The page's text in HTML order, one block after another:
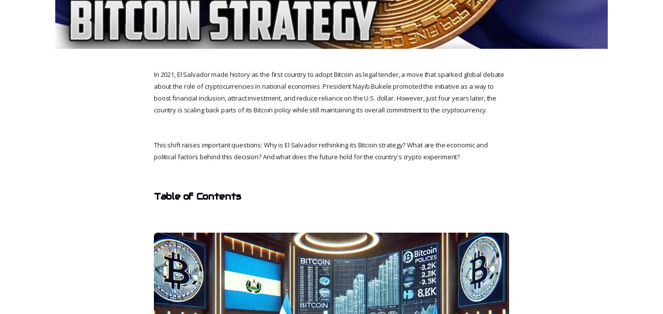
In 2021, El Salvador made history as the first country to adopt Bitcoin as legal tender, a move that sparked global debate
about the role of cryptocurrencies in national economies. President Nayib Bukele promoted the initiative as a way to
boost financial inclusion, attract investment, and reduce reliance on the U.S. dollar. However, just four years later, the
country is scaling back parts of its Bitcoin policy while still maintaining its overall commitment to the cryptocurrency.
This shift raises important questions: Why is El Salvador rethinking its Bitcoin strategy? What are the economic and
political factors behind this decision? And what does the future hold for the country's crypto experiment?
Table of Contents